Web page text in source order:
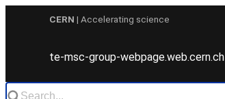
CERN | Accelerating science
te-msc-group-webpage.web.cern.ch